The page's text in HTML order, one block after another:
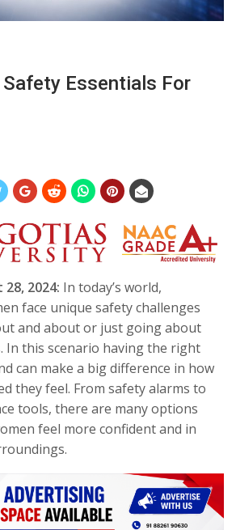
Essentials For
2024: In today’s world,
face unique safety challenges
and about or just going about
In this scenario having the right
can make a big difference in how
they feel. From safety alarms to
tools, there are many options
feel more confident and in